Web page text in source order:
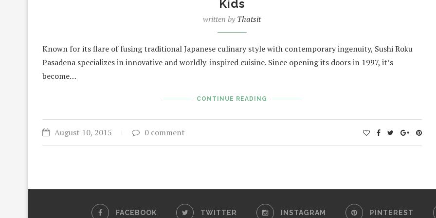
Kids
written byThatsit
Known for its flare of fusing traditional Japanese culinary style with contemporary ingenuity, Sushi Roku
Pasadena specializes in innovative and worldly-inspired cuisine. Since opening its doors in 1997, it’s
become…
CONTINUE READING
August 10, 2015 0 comment
FACEBOOK TWITTER INSTAGRAM PINTEREST